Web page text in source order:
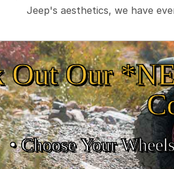
Jeep's aesthetics, we have
Out Our
• Choose Your